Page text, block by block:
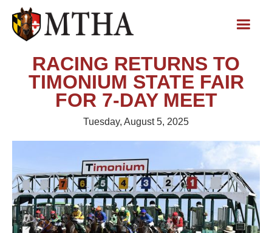
RACING RETURNS TO
TIMONIUM STATE FAIR
FOR 7-DAY MEET
Tuesday, August 5, 2025